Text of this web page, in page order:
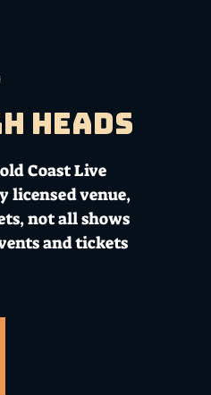
Heads
Coast Live
licensed venue,
not all shows
and tickets